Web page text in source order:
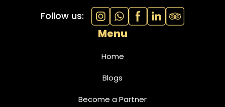
Follow us:
Menu
Home
Blogs
Become a Partner